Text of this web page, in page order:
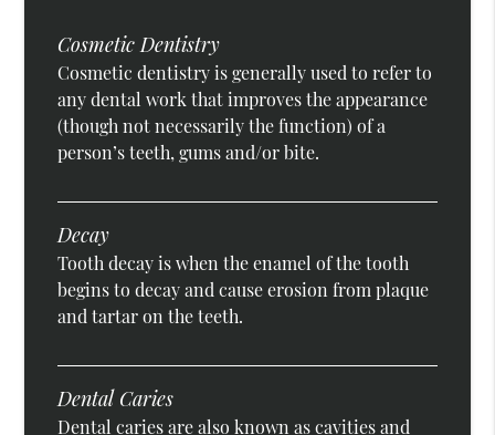
Cosmetic Dentistry
Cosmetic dentistry is generally used to refer to
any dental work that improves the appearance
(though not necessarily the function) of a
person’s teeth, gums and/or bite.
Decay
Tooth decay is when the enamel of the tooth
begins to decay and cause erosion from plaque
and tartar on the teeth.
Dental Caries
Dental caries are also known as cavities and